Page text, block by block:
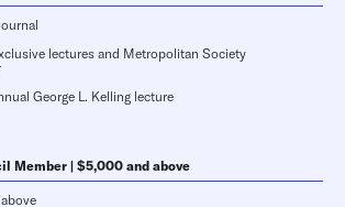
lectures and Metropolitan Society
George L. Kelling lecture
Member | $5,000 and above